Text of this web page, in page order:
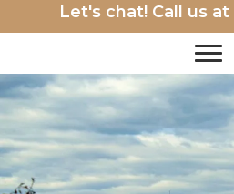
Let's chat! Call us at